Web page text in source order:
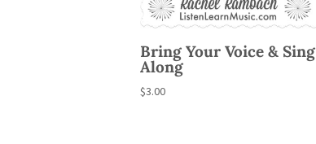
Bring Your Voice & Sing
Along
$3.00